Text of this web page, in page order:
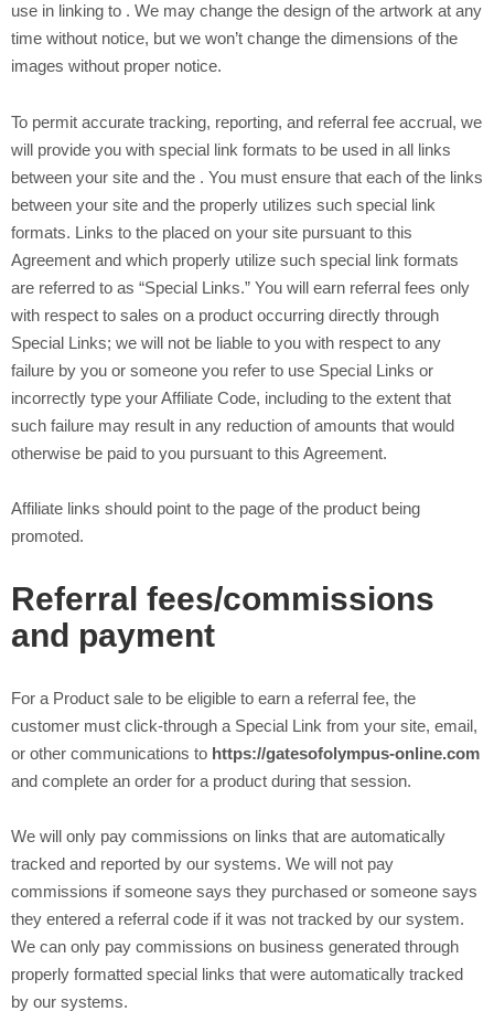
use in linking to . We may change the design of the artwork at any
time without notice, but we won’t change the dimensions of the
images without proper notice.
To permit accurate tracking, reporting, and referral fee accrual, we
will provide you with special link formats to be used in all links
between your site and the . You must ensure that each of the links
between your site and the properly utilizes such special link
formats. Links to the placed on your site pursuant to this
Agreement and which properly utilize such special link formats
are referred to as “Special Links.” You will earn referral fees only
with respect to sales on a product occurring directly through
Special Links; we will not be liable to you with respect to any
failure by you or someone you refer to use Special Links or
incorrectly type your Affiliate Code, including to the extent that
such failure may result in any reduction of amounts that would
otherwise be paid to you pursuant to this Agreement.
Affiliate links should point to the page of the product being
promoted.
Referral fees/commissions
and payment
For a Product sale to be eligible to earn a referral fee, the
customer must click-through a Special Link from your site, email,
or other communications to https://gatesofolympus-online.com
and complete an order for a product during that session.
We will only pay commissions on links that are automatically
tracked and reported by our systems. We will not pay
commissions if someone says they purchased or someone says
they entered a referral code if it was not tracked by our system.
We can only pay commissions on business generated through
properly formatted special links that were automatically tracked
by our systems.